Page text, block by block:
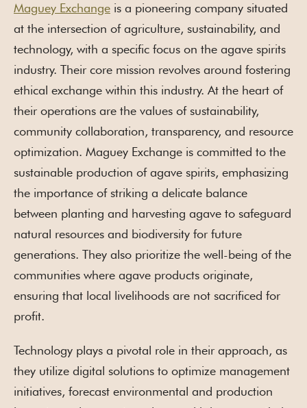
Maguey Exchange is a pioneering company situated
at the intersection of agriculture, sustainability, and
technology, with a specific focus on the agave spirits
industry. Their core mission revolves around fostering
ethical exchange within this industry. At the heart of
their operations are the values of sustainability,
community collaboration, transparency, and resource
optimization. Maguey Exchange is committed to the
sustainable production of agave spirits, emphasizing
the importance of striking a delicate balance
between planting and harvesting agave to safeguard
natural resources and biodiversity for future
generations. They also prioritize the well-being of the
communities where agave products originate,
ensuring that local livelihoods are not sacrificed for
profit.
Technology plays a pivotal role in their approach, as
they utilize digital solutions to optimize management
initiatives, forecast environmental and production